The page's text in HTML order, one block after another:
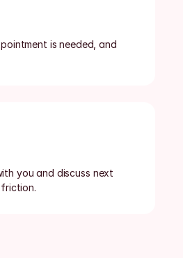
is needed, and
you and discuss next